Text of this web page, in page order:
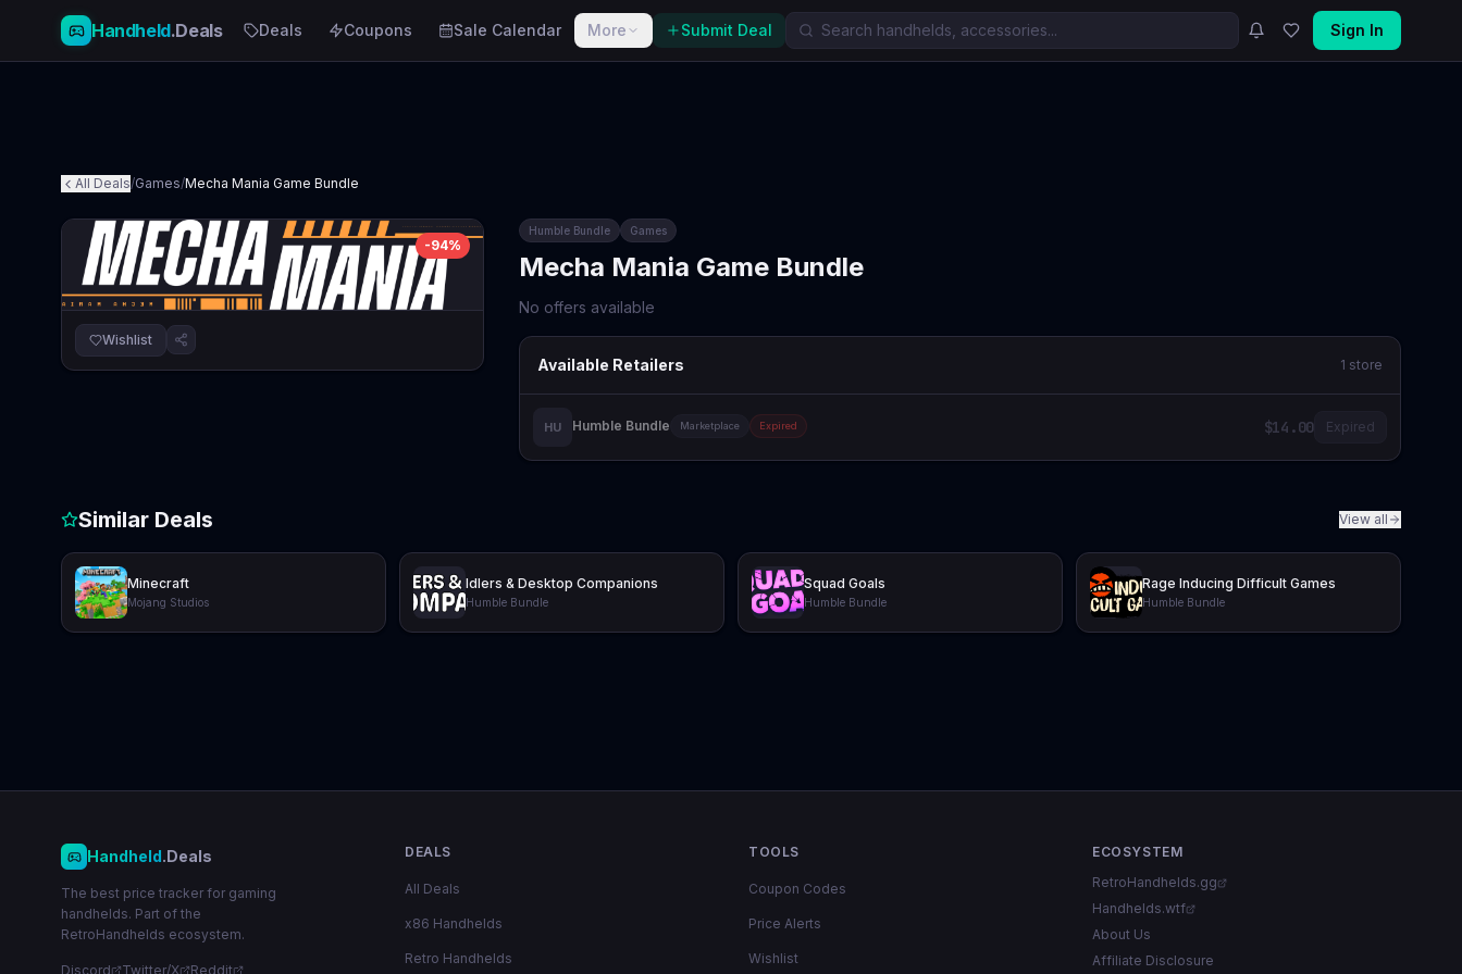
Handheld.Deals Deals Coupons Sale Calendar More Submit Deal Sign In
All Deals/Games/Mecha Mania Game Bundle
-94%
Wishlist
Humble Bundle Games
Mecha Mania Game Bundle
No offers available
Available Retailers 1 store
HU Humble Bundle Marketplace Expired $14.00 Expired
Similar Deals View all
Minecraft
Mojang Studios
Idlers & Desktop Companions
Humble Bundle
Squad Goals
Humble Bundle
Rage Inducing Difficult Games
Humble Bundle
Handheld.Deals
The best price tracker for gaming
handhelds. Part of the
RetroHandhelds ecosystem.
Discord Twitter/X Reddit
DEALS
All Deals
x86 Handhelds
Retro Handhelds
TOOLS
Coupon Codes
Price Alerts
Wishlist
ECOSYSTEM
RetroHandhelds.gg
Handhelds.wtf
About Us
Affiliate Disclosure